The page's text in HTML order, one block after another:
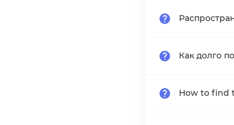
Как долго
How to find